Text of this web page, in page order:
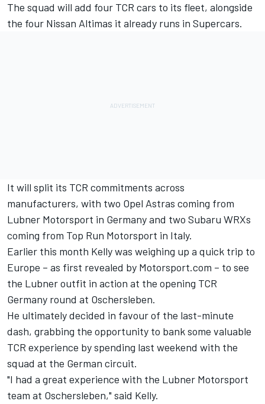
The squad will add four TCR cars to its fleet, alongside
the four Nissan Altimas it already runs in Supercars.
It will split its TCR commitments across
manufacturers, with two Opel Astras coming from
Lubner Motorsport in Germany and two Subaru WRXs
coming from Top Run Motorsport in Italy.
Earlier this month Kelly was weighing up a quick trip to
Europe – as first revealed by Motorsport.com – to see
the Lubner outfit in action at the opening TCR
Germany round at Oschersleben.
He ultimately decided in favour of the last-minute
dash, grabbing the opportunity to bank some valuable
TCR experience by spending last weekend with the
squad at the German circuit.
"I had a great experience with the Lubner Motorsport
team at Oschersleben," said Kelly.